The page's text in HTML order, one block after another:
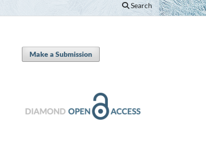
Search
Make a Submission